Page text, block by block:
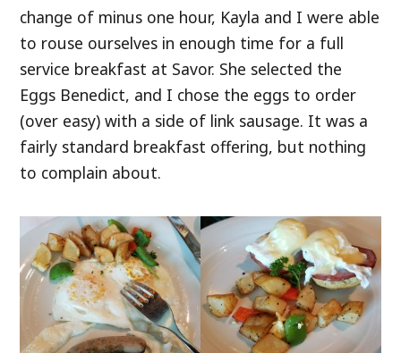
change of minus one hour, Kayla and I were able
to rouse ourselves in enough time for a full
service breakfast at Savor. She selected the
Eggs Benedict, and I chose the eggs to order
(over easy) with a side of link sausage. It was a
fairly standard breakfast offering, but nothing
to complain about.